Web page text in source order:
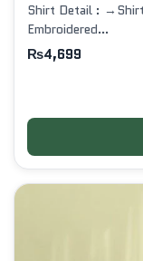
Shirt Detail :
Embroidered…
₨4,699